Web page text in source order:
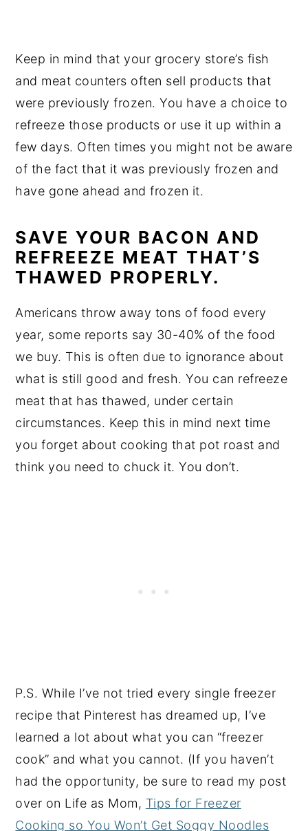
Keep in mind that your grocery store’s fish
and meat counters often sell products that
were previously frozen. You have a choice to
refreeze those products or use it up within a
few days. Often times you might not be aware
of the fact that it was previously frozen and
have gone ahead and frozen it.
SAVE YOUR BACON AND
REFREEZE MEAT THAT’S
THAWED PROPERLY.
Americans throw away tons of food every
year, some reports say 30-40% of the food
we buy. This is often due to ignorance about
what is still good and fresh. You can refreeze
meat that has thawed, under certain
circumstances. Keep this in mind next time
you forget about cooking that pot roast and
think you need to chuck it. You don’t.
P.S. While I’ve not tried every single freezer
recipe that Pinterest has dreamed up, I’ve
learned a lot about what you can “freezer
cook” and what you cannot. (If you haven’t
had the opportunity, be sure to read my post
over on Life as Mom, Tips for Freezer
Cooking so You Won’t Get Soggy Noodles